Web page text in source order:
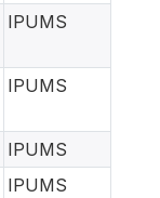
IPUMS
IPUMS
IPUMS
IPUMS